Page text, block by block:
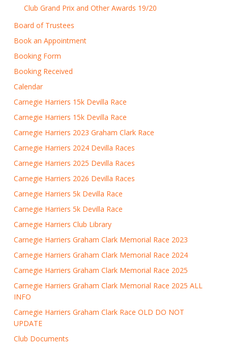
Club Grand Prix and Other Awards 19/20
Board of Trustees
Book an Appointment
Booking Form
Booking Received
Calendar
Carnegie Harriers 15k Devilla Race
Carnegie Harriers 15k Devilla Race
Carnegie Harriers 2023 Graham Clark Race
Carnegie Harriers 2024 Devilla Races
Carnegie Harriers 2025 Devilla Races
Carnegie Harriers 2026 Devilla Races
Carnegie Harriers 5k Devilla Race
Carnegie Harriers 5k Devilla Race
Carnegie Harriers Club Library
Carnegie Harriers Graham Clark Memorial Race 2023
Carnegie Harriers Graham Clark Memorial Race 2024
Carnegie Harriers Graham Clark Memorial Race 2025
Carnegie Harriers Graham Clark Memorial Race 2025 ALL
INFO
Carnegie Harriers Graham Clark Race OLD DO NOT
UPDATE
Club Documents